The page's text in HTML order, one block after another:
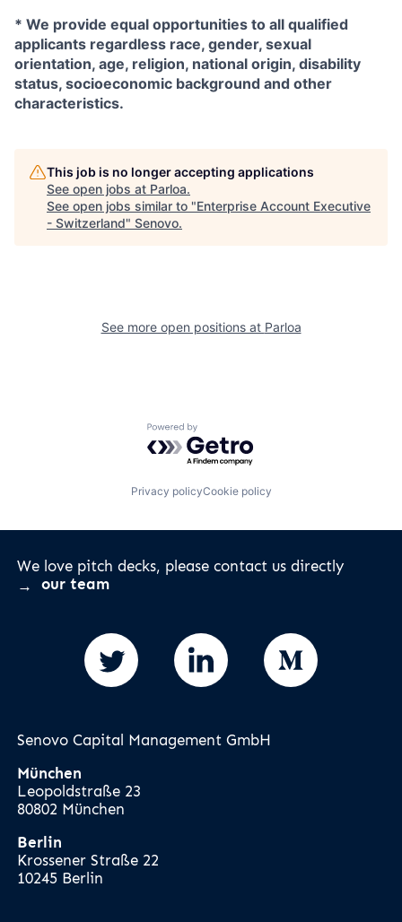
* We provide equal opportunities to all qualified
applicants regardless race, gender, sexual
orientation, age, religion, national origin, disability
status, socioeconomic background and other
characteristics.
This job is no longer accepting applications
See open jobs at Parloa.
See open jobs similar to "Enterprise Account Executive
- Switzerland" Senovo.
See more open positions at Parloa
Powered by Getro.com
Privacy policyCookie policy
We love pitch decks, please contact us directly
our team
Senovo Capital Management GmbH
München
Leopoldstraße 23
80802 München
Berlin
Krossener Straße 22
10245 Berlin